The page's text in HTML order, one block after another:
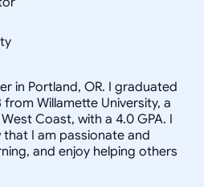
in Portland, OR. I graduated
Willamette University, a
Coast, with a 4.0 GPA. I
I am passionate and
and enjoy helping others